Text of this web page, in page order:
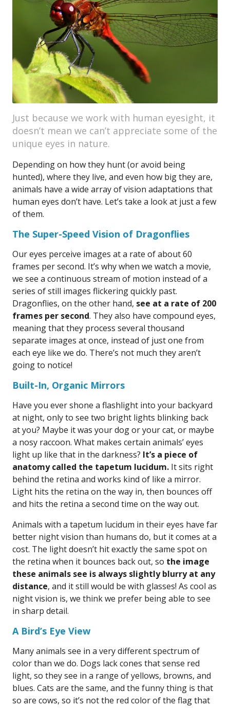
Just because we work with human eyesight, it
doesn’t mean we can’t appreciate some of the
unique eyes in nature.
Depending on how they hunt (or avoid being
hunted), where they live, and even how big they are,
animals have a wide array of vision adaptations that
human eyes don’t have. Let’s take a look at just a few
of them.
The Super-Speed Vision of Dragonflies
Our eyes perceive images at a rate of about 60
frames per second. It’s why when we watch a movie,
we see a continuous stream of motion instead of a
series of still images flickering quickly past.
Dragonflies, on the other hand, see at a rate of 200
frames per second. They also have compound eyes,
meaning that they process several thousand
separate images at once, instead of just one from
each eye like we do. There’s not much they aren’t
going to notice!
Built-In, Organic Mirrors
Have you ever shone a flashlight into your backyard
at night, only to see two bright lights blinking back
at you? Maybe it was your dog or your cat, or maybe
a nosy raccoon. What makes certain animals’ eyes
light up like that in the darkness? It’s a piece of
anatomy called the tapetum lucidum. It sits right
behind the retina and works kind of like a mirror.
Light hits the retina on the way in, then bounces off
and hits the retina a second time on the way out.
Animals with a tapetum lucidum in their eyes have far
better night vision than humans do, but it comes at a
cost. The light doesn’t hit exactly the same spot on
the retina when it bounces back out, so the image
these animals see is always slightly blurry at any
distance, and it still would be with glasses! As cool as
night vision is, we think we prefer being able to see
in sharp detail.
A Bird’s Eye View
Many animals see in a very different spectrum of
color than we do. Dogs lack cones that sense red
light, so they see in a range of yellows, browns, and
blues. Cats are the same, and the funny thing is that
so are cows, so it’s not the red color of the flag that